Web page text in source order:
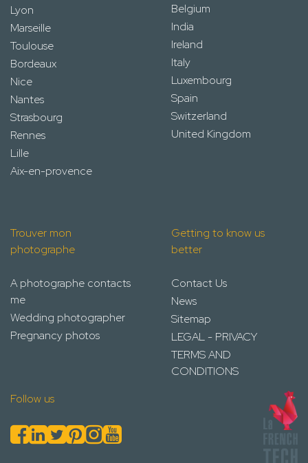
Lyon
Marseille
Toulouse
Bordeaux
Nice
Nantes
Strasbourg
Rennes
Lille
Aix-en-provence
Belgium
India
Ireland
Italy
Luxembourg
Spain
Switzerland
United Kingdom
Trouver mon
photographe
A photographe contacts
me
Wedding photographer
Pregnancy photos
Getting to know us
better
Contact Us
News
Sitemap
LEGAL - PRIVACY
TERMS AND
CONDITIONS
Follow us